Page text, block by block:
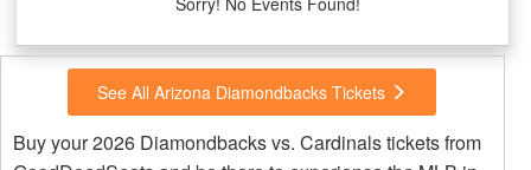
See All Arizona Diamondbacks Tickets
Buy your 2026 Diamondbacks vs. Cardinals tickets from